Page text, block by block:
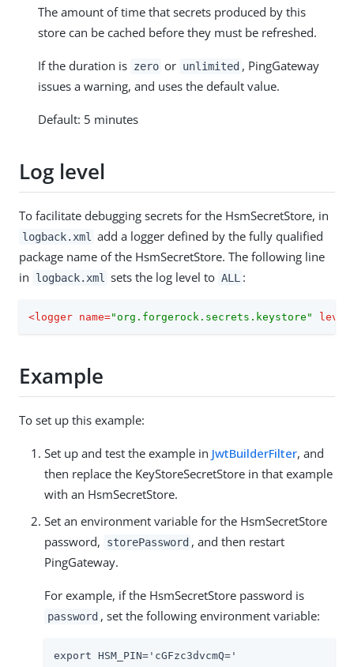
The amount of time that secrets produced by this
store can be cached before they must be refreshed.
If the duration is zero or unlimited , PingGateway
issues a warning, and uses the default value.
Default: 5 minutes
Log level
To facilitate debugging secrets for the HsmSecretStore, in
logback.xml
add a logger defined by the fully qualified
package name of the HsmSecretStore. The following line
in
logback.xml sets the log level to ALL :
<logger name="org.forgerock.secrets.keystore" level
Example
To set up this example:
Set up and test the example in JwtBuilderFilter, and
then replace the KeyStoreSecretStore in that example
with an HsmSecretStore.
Set an environment variable for the HsmSecretStore
password,
storePassword , and then restart
PingGateway.
For example, if the HsmSecretStore password is
password , set the following environment variable:
export HSM_PIN='cGFzc3dvcmQ='